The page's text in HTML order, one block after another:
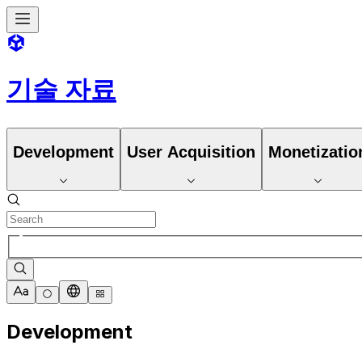
기술 자료
Development User Acquisition
Development